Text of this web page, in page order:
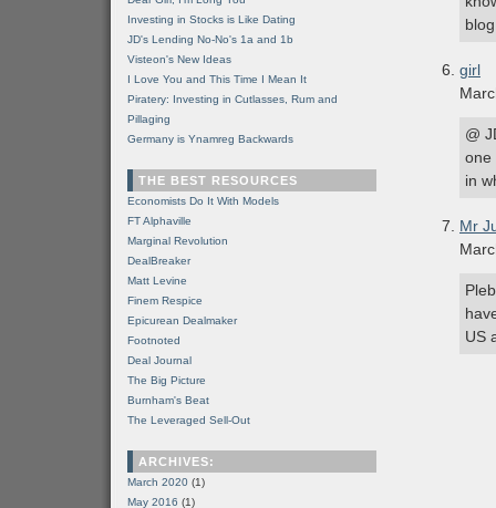
girl
@
one
in
Mr
US
Investing in Stocks is Like Dating
JD's Lending No-No's 1a and 1b
Visteon's New Ideas
I Love You and This Time I Mean It
Piratery: Investing in Cutlasses, Rum and
Pillaging
Germany is Ynamreg Backwards
THE BEST RESOURCES
Economists Do It With Models
FT Alphaville
Marginal Revolution
DealBreaker
Matt Levine
Finem Respice
Epicurean Dealmaker
Footnoted
Deal Journal
The Big Picture
Burnham's Beat
The Leveraged Sell-Out
ARCHIVES:
March 2020 (1)
May 2016 (1)